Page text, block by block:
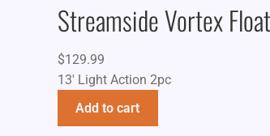
Streamside Vortex
$129.99
13' Light Action 2pc
Add to cart